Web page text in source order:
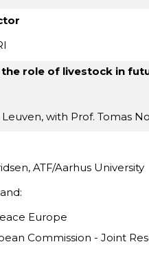
role of livestock in
with Prof. Tomas
ATF/Aarhus University
Europe
Commission - Joint